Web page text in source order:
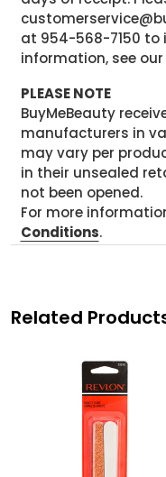
at 954-568-7150 to
information, see our
PLEASE NOTE
BuyMeBeauty
manufacturers in
may vary per
in their unsealed
not been opened.
For more
Conditions.
Related